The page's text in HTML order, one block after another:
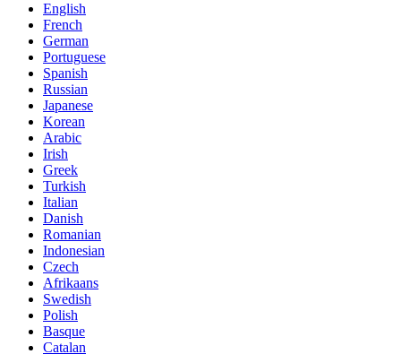
English
French
German
Portuguese
Spanish
Russian
Japanese
Korean
Arabic
Irish
Greek
Turkish
Italian
Danish
Romanian
Indonesian
Czech
Afrikaans
Swedish
Polish
Basque
Catalan